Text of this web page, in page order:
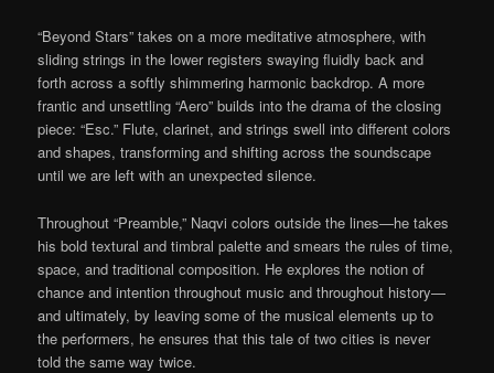
“Beyond Stars” takes on a more meditative atmosphere, with
sliding strings in the lower registers swaying fluidly back and
forth across a softly shimmering harmonic backdrop. A more
frantic and unsettling “Aero” builds into the drama of the closing
piece: “Esc.” Flute, clarinet, and strings swell into different colors
and shapes, transforming and shifting across the soundscape
until we are left with an unexpected silence.
Throughout “Preamble,” Naqvi colors outside the lines—he takes
his bold textural and timbral palette and smears the rules of time,
space, and traditional composition. He explores the notion of
chance and intention throughout music and throughout history—
and ultimately, by leaving some of the musical elements up to
the performers, he ensures that this tale of two cities is never
told the same way twice.